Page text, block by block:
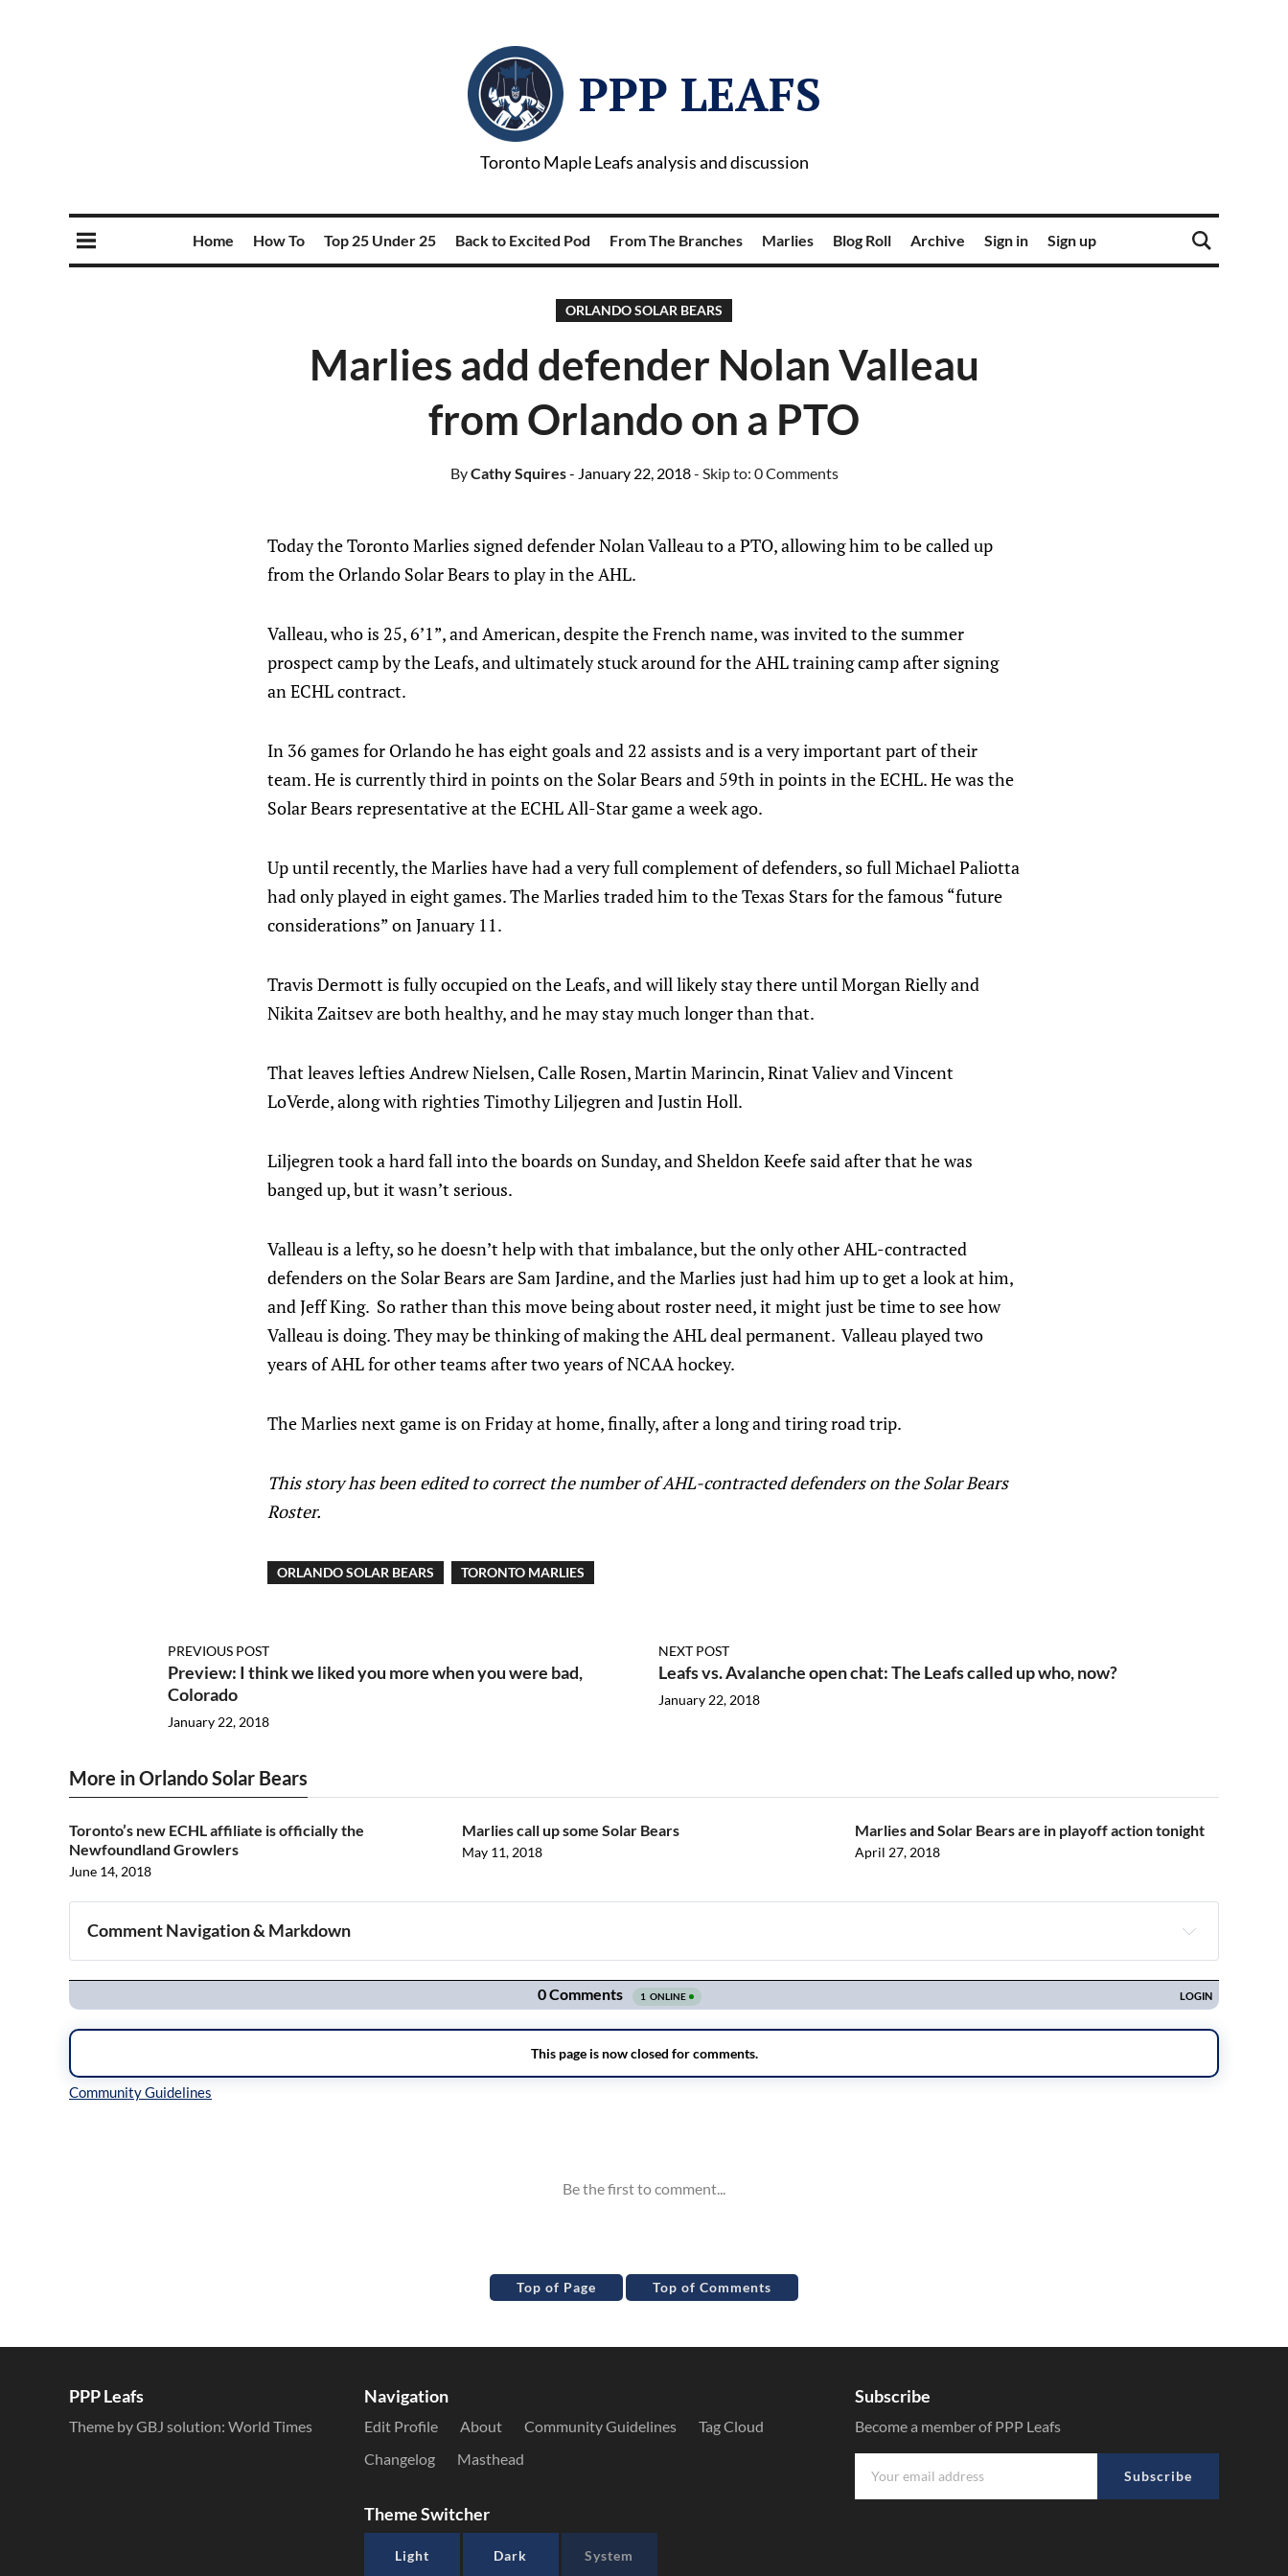
PPP LEAFS
Toronto Maple Leafs analysis and discussion
Home How To Top 25 Under 25 Back to Excited Pod From The Branches Marlies Blog Roll Archive Sign in Sign up
ORLANDO SOLAR BEARS
Marlies add defender Nolan Valleau
from Orlando on a PTO
ByCathy Squires- January 22, 2018- Skip to: 0 Comments
Today the Toronto Marlies signed defender Nolan Valleau to a PTO, allowing him to be called up
from the Orlando Solar Bears to play in the AHL.
Valleau, who is 25, 6’1”, and American, despite the French name, was invited to the summer
prospect camp by the Leafs, and ultimately stuck around for the AHL training camp after signing
an ECHL contract.
In 36 games for Orlando he has eight goals and 22 assists and is a very important part of their
team. He is currently third in points on the Solar Bears and 59th in points in the ECHL. He was the
Solar Bears representative at the ECHL All-Star game a week ago.
Up until recently, the Marlies have had a very full complement of defenders, so full Michael Paliotta
had only played in eight games. The Marlies traded him to the Texas Stars for the famous “future
considerations” on January 11.
Travis Dermott is fully occupied on the Leafs, and will likely stay there until Morgan Rielly and
Nikita Zaitsev are both healthy, and he may stay much longer than that.
That leaves lefties Andrew Nielsen, Calle Rosen, Martin Marincin, Rinat Valiev and Vincent
LoVerde, along with righties Timothy Liljegren and Justin Holl.
Liljegren took a hard fall into the boards on Sunday, and Sheldon Keefe said after that he was
banged up, but it wasn’t serious.
Valleau is a lefty, so he doesn’t help with that imbalance, but the only other AHL-contracted
defenders on the Solar Bears are Sam Jardine, and the Marlies just had him up to get a look at him,
and Jeff King. So rather than this move being about roster need, it might just be time to see how
Valleau is doing. They may be thinking of making the AHL deal permanent. Valleau played two
years of AHL for other teams after two years of NCAA hockey.
The Marlies next game is on Friday at home, finally, after a long and tiring road trip.
This story has been edited to correct the number of AHL-contracted defenders on the Solar Bears
Roster.
ORLANDO SOLAR BEARS TORONTO MARLIES
PREVIOUS POST
Preview: I think we liked you more when you were bad,
Colorado
January 22, 2018
NEXT POST
Leafs vs. Avalanche open chat: The Leafs called up who, now?
January 22, 2018
More in Orlando Solar Bears
Toronto’s new ECHL affiliate is officially the
Newfoundland Growlers
June 14, 2018
Marlies call up some Solar Bears
May 11, 2018
Marlies and Solar Bears are in playoff action tonight
April 27, 2018
Comment Navigation & Markdown
Navigation
Top of Page Top of Comments
PPP Leafs
Theme by GBJ solution: World Times
Navigation
Edit Profile About Community Guidelines
Tag Cloud
Changelog
Masthead
Theme Switcher
Light Dark System
Subscribe
Become a member of PPP Leafs
Subscribe